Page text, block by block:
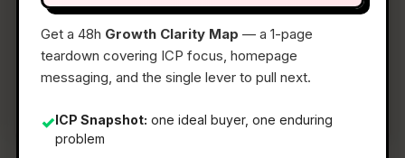
Get a 48h Growth Clarity Map — a 1-page
teardown covering ICP focus, homepage
messaging, and the single lever to pull next.
✓ICP Snapshot: one ideal buyer, one enduring
problem
📅29 Jun 2026
📖 5 Min Read